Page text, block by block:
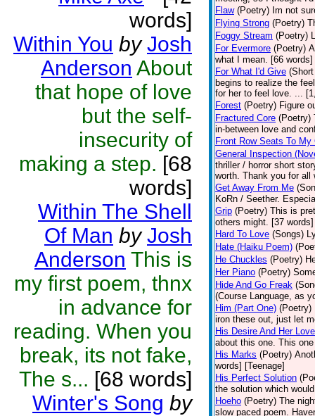
words]
Within You by Josh
Anderson About
that hope of love
but the self-
insecurity of
making a step. [68
words]
Within The Shell
Of Man by Josh
Anderson This is
my first poem, thnx
in advance for
reading. When you
break, its not fake,
The s... [68 words]
Winter's Song by
Flaw (Poetry) Im not
Flying Strong (Poetry)
Foggy Stream (Poetry)
For Evermore (Poetry)
what I mean. [66 words]
For What I'd Give
begins to realize the
for her to feel love. ...
Forest (Poetry) Figure
Fractured Core (Poetry)
in-between love and
Front Row Seats To
General Inspection
thriller / horror short
worth. Thank you for all
Get Away From Me
KoRn / Seether.
Grip (Poetry) This is
others might. [37
Hard To Love (Songs)
Hate (Haiku Poem)
He Chuckles (Poetry)
Her Piano (Poetry)
Hide And Go Freak
(Course Language, as
Him (Part One) (Poetry)
iron these out, just let
His Desire And Her Love
about this one. This
His Marks (Poetry)
words] [Teenage]
His Perfect Solution
the solution which
Hoeho (Poetry) The
slow paced poem.